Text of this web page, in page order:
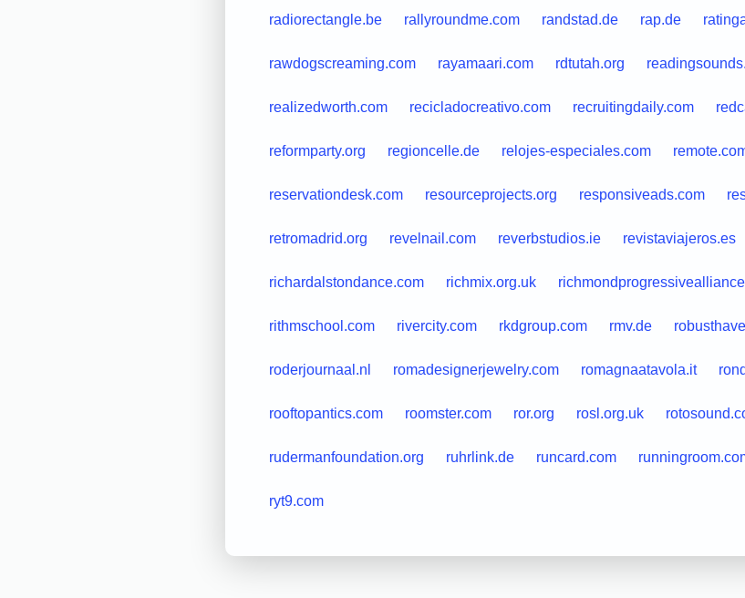
radiorectangle.be rallyroundme.com randstad.de rap.de
rawdogscreaming.com rayamaari.com rdtutah.org
realizedworth.com recicladocreativo.com recruitingdaily.com
reformparty.org regioncelle.de relojes-especiales.com
reservationdesk.com resourceprojects.org responsiveads.com
retromadrid.org revelnail.com reverbstudios.ie revistaviajeros.es
richardalstondance.com richmix.org.uk
rithmschool.com rivercity.com rkdgroup.com rmv.de
roderjournaal.nl romadesignerjewelry.com romagnaatavola.it
rooftopantics.com roomster.com ror.org rosl.org.uk
rudermanfoundation.org ruhrlink.de runcard.com
ryt9.com